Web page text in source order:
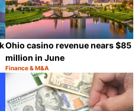
Share
Ohio casino revenue nears $85
million in June
Category:
Finance & M&A